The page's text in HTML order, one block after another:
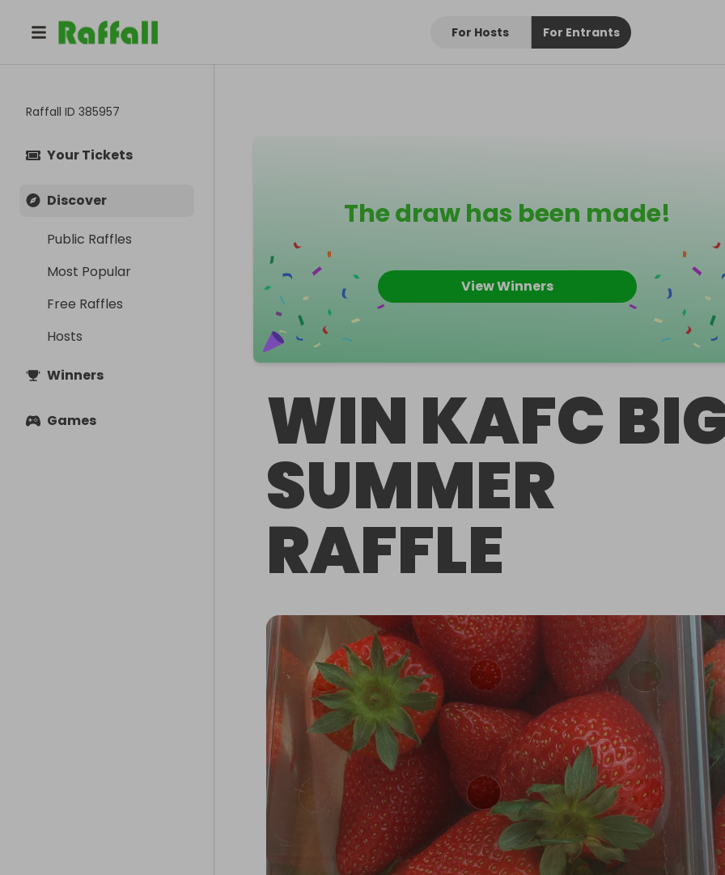
For Hosts For Entrants
Raffall ID 385957
Your Tickets
Discover
Public Raffles
Most Popular
Free Raffles
Hosts
Winners
Games
The draw has been made!
View Winners
WIN KAFC
SUMMER
RAFFLE